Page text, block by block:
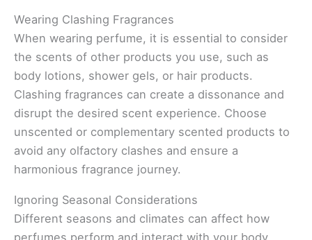
Wearing Clashing Fragrances
When wearing perfume, it is essential to consider
the scents of other products you use, such as
body lotions, shower gels, or hair products.
Clashing fragrances can create a dissonance and
disrupt the desired scent experience. Choose
unscented or complementary scented products to
avoid any olfactory clashes and ensure a
harmonious fragrance journey.
Ignoring Seasonal Considerations
Different seasons and climates can affect how
perfumes perform and interact with your body